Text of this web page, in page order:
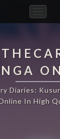
Diaries:
In High